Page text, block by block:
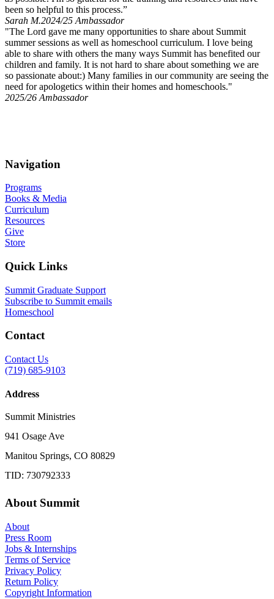
been so helpful to this process.”
Sarah M.2024/25 Ambassador
"The Lord gave me many opportunities to share about Summit
summer sessions as well as homeschool curriculum. I love being
able to share with others the many ways Summit has benefited our
children and family. It is not hard to share about something we are
so passionate about:) Many families in our community are seeing the
need for apologetics within their homes and homeschools."
2025/26 Ambassador
Navigation
Programs
Books & Media
Curriculum
Resources
Give
Store
Quick Links
Summit Graduate Support
Subscribe to Summit emails
Homeschool
Contact
Contact Us
(719) 685-9103
Address
Summit Ministries
941 Osage Ave
Manitou Springs, CO 80829
TID: 730792333
About Summit
About
Press Room
Jobs & Internships
Terms of Service
Privacy Policy
Return Policy
Copyright Information